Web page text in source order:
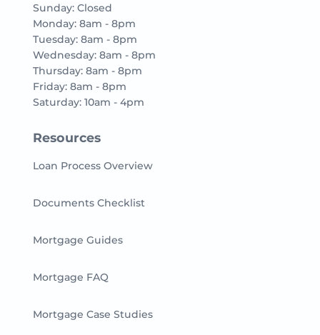
Sunday: Closed
Monday: 8am - 8pm
Tuesday: 8am - 8pm
Wednesday: 8am - 8pm
Thursday: 8am - 8pm
Friday: 8am - 8pm
Saturday: 10am - 4pm
Resources
Loan Process Overview
Documents Checklist
Mortgage Guides
Mortgage FAQ
Mortgage Case Studies